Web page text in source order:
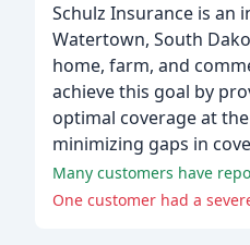
Schulz Insurance is an
Watertown, South
home, farm, and
achieve this goal by
optimal coverage at
minimizing gaps in
Many customers have
One customer had a